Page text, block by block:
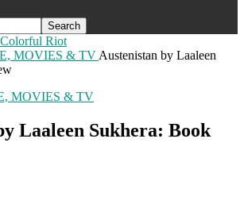
Riot
MOVIES & TV Austenistan by Laaleen
MOVIES & TV
Laaleen Sukhera: Book